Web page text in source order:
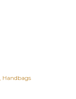
Handbags